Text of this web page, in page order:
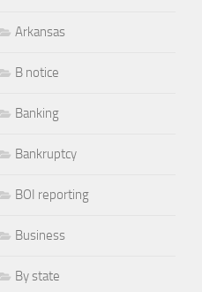
Arkansas
B notice
Banking
Bankruptcy
BOI reporting
Business
By state